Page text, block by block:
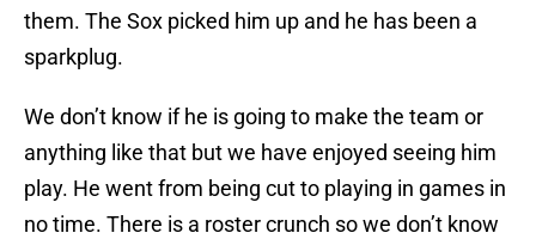
them. The Sox picked him up and he has been a
sparkplug.
We don’t know if he is going to make the team or
anything like that but we have enjoyed seeing him
play. He went from being cut to playing in games in
no time. There is a roster crunch so we don’t know